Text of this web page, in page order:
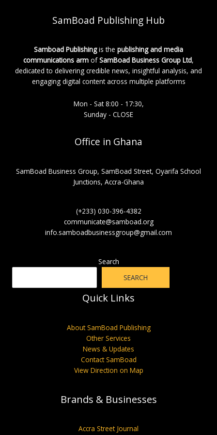
SamBoad Publishing Hub
Samboad Publishingis the publishing and media
communications arm ofSamBoad Business Group Ltd,
dedicated to delivering credible news, insightful analysis, and
engaging digital content across multiple platforms
Mon - Sat 8:00 - 17:30,
Sunday - CLOSE
Office in Ghana
SamBoad Business Group, SamBoad Street, Oyarifa School
Junctions, Accra-Ghana
(+233) 030-396-4382
communicate@samboad.org
info.samboadbusinessgroup@gmail.com
Search
SEARCH
Quick Links
About SamBoad Publishing
Other Services
News & Updates
Contact SamBoad
View Direction on Map
Brands & Businesses
Accra Street Journal